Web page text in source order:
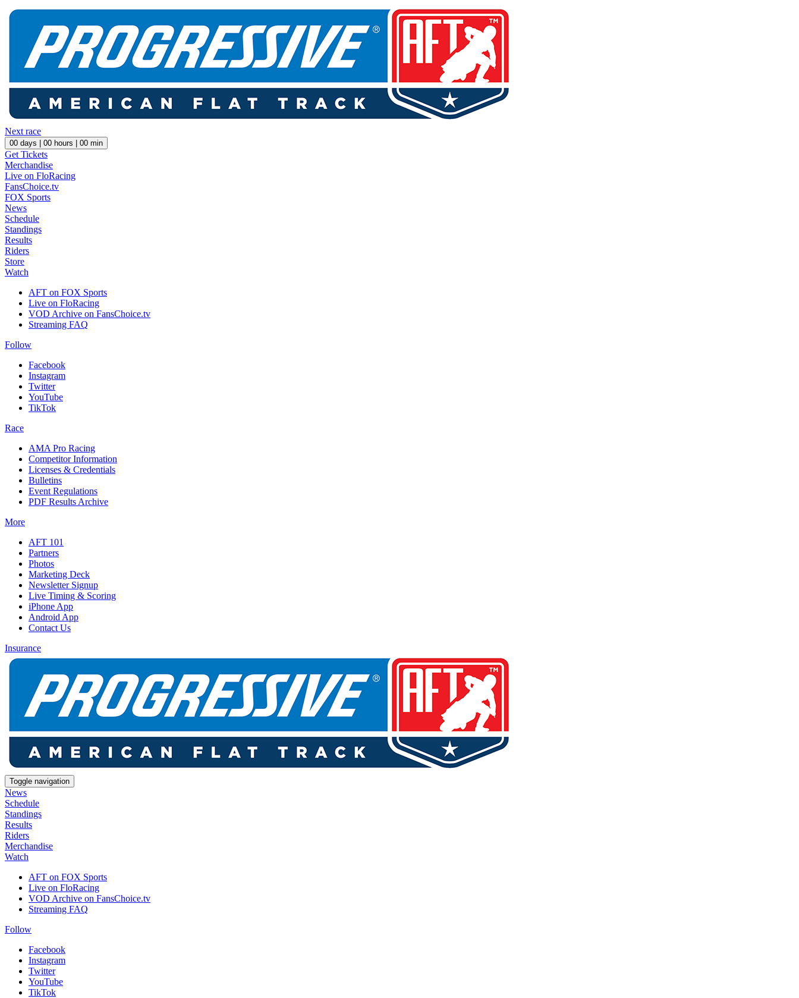
Next race
00 days | 00 hours | 00 min
Get Tickets
Merchandise
Live on FloRacing
FansChoice.tv
FOX Sports
News
Schedule
Standings
Results
Riders
Store
Watch
AFT on FOX Sports
Live on FloRacing
VOD Archive on FansChoice.tv
Streaming FAQ
Follow
Facebook
Instagram
Twitter
YouTube
TikTok
Race
AMA Pro Racing
Competitor Information
Licenses & Credentials
Bulletins
Event Regulations
PDF Results Archive
More
AFT 101
Partners
Photos
Marketing Deck
Newsletter Signup
Live Timing & Scoring
iPhone App
Android App
Contact Us
Insurance
Toggle navigation
News
Schedule
Standings
Results
Riders
Merchandise
Watch
AFT on FOX Sports
Live on FloRacing
VOD Archive on FansChoice.tv
Streaming FAQ
Follow
Facebook
Instagram
Twitter
YouTube
TikTok